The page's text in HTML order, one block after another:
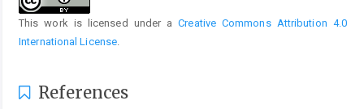
This work is licensed under aCreative Commons Attribution 4.0
International License.
References